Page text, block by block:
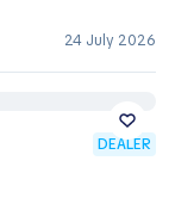
24 July 2026
DEALER